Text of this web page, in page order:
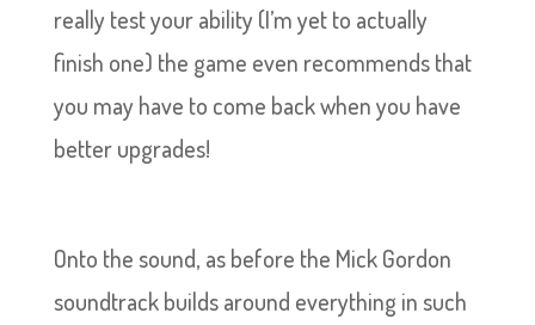
really test your ability (I’m yet to actually
finish one) the game even recommends that
you may have to come back when you have
better upgrades!
Onto the sound, as before the Mick Gordon
soundtrack builds around everything in such